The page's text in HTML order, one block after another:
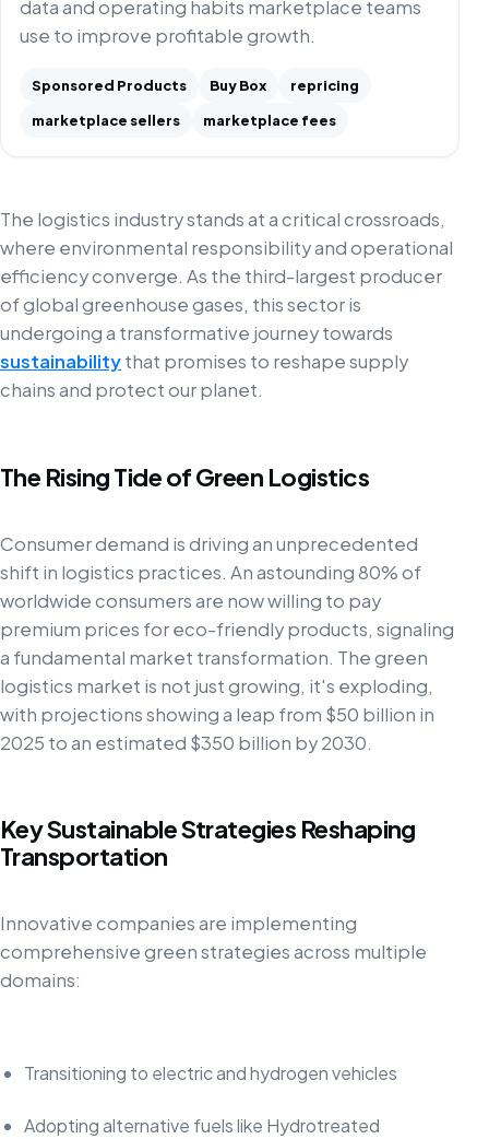
data and operating habits marketplace teams
use to improve profitable growth.
Sponsored Products Buy Box
repricing
marketplace sellers
marketplace fees
The logistics industry stands at a critical crossroads,
where environmental responsibility and operational
efficiency converge. As the third-largest producer
of global greenhouse gases, this sector is
undergoing a transformative journey towards
sustainabilitythat promises to reshape supply
chains and protect our planet.
The Rising Tide of Green Logistics
Consumer demand is driving an unprecedented
shift in logistics practices. An astounding 80% of
worldwide consumers are now willing to pay
premium prices for eco-friendly products, signaling
a fundamental market transformation. The green
logistics market is not just growing, it's exploding,
with projections showing a leap from $50 billion in
2025 to an estimated $350 billion by 2030.
Key Sustainable Strategies Reshaping
Transportation
Innovative companies are implementing
comprehensive green strategies across multiple
domains:
Transitioning to electric and hydrogen vehicles
Adopting alternative fuels like Hydrotreated